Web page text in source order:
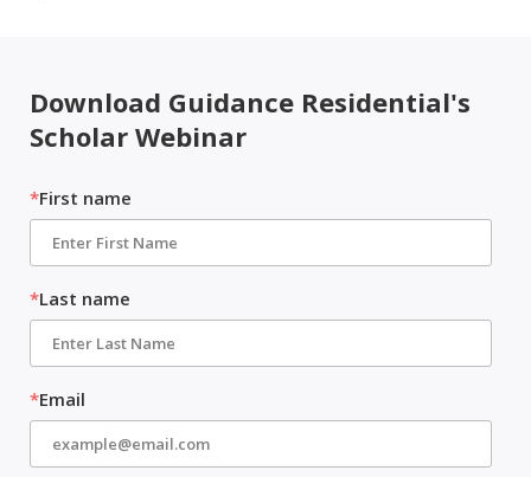
Download Guidance Residential's
Scholar Webinar
First name
*
Last name
*
Email
*